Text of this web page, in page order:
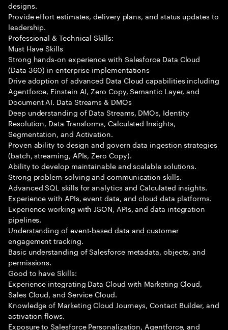
designs.
Provide effort estimates, delivery plans, and status updates to
leadership.
Professional & Technical Skills:
Must Have Skills
Strong hands-on experience with Salesforce Data Cloud
(Data 360) in enterprise implementations
Drive adoption of advanced Data Cloud capabilities including
Agentforce, Einstein AI, Zero Copy, Semantic Layer, and
Document AI. Data Streams & DMOs
Deep understanding of Data Streams, DMOs, Identity
Resolution, Data Transforms, Calculated Insights,
Segmentation, and Activation.
Proven ability to design and govern data ingestion strategies
(batch, streaming, APIs, Zero Copy).
Ability to develop maintainable and scalable solutions.
Strong problem-solving and communication skills.
Advanced SQL skills for analytics and Calculated insights.
Experience with APIs, event data, and cloud data platforms.
Experience working with JSON, APIs, and data integration
pipelines.
Understanding of event-based data and customer
engagement tracking.
Basic understanding of Salesforce metadata, objects, and
permissions.
Good to have Skills:
Experience integrating Data Cloud with Marketing Cloud,
Sales Cloud, and Service Cloud.
Knowledge of Marketing Cloud Journeys, Contact Builder, and
activation flows.
Exposure to Salesforce Personalization, Agentforce, and